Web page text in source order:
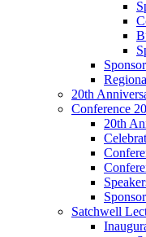
20th
Conference
20th
Satchwell